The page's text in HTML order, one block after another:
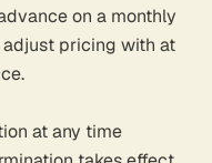
on a monthly
adjust pricing with at
at any time